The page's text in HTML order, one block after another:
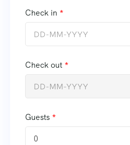
Check in
Check out
Guests
0